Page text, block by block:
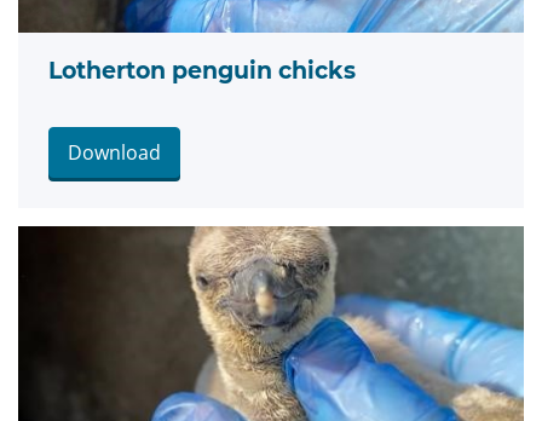
Lotherton penguin chicks
Download